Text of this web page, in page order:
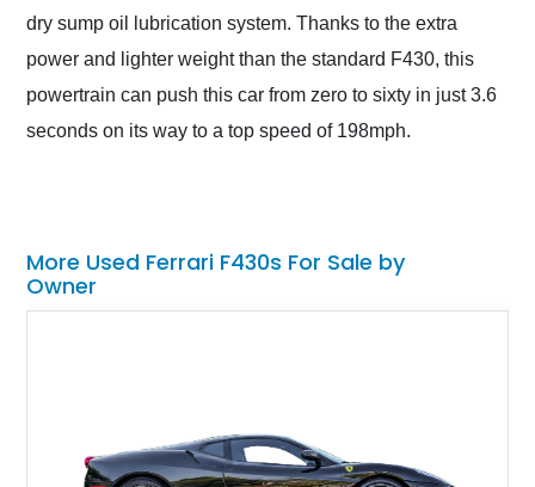
dry sump oil lubrication system. Thanks to the extra
power and lighter weight than the standard F430, this
powertrain can push this car from zero to sixty in just 3.6
seconds on its way to a top speed of 198mph.
More Used Ferrari F430s For Sale by
Owner